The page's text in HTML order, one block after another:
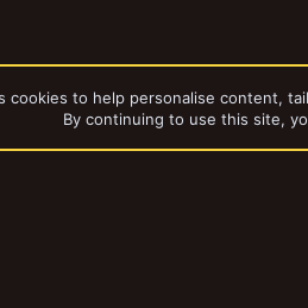
Gallery Browse albums Die
cookies to help personalise content,
By continuing to use this site,